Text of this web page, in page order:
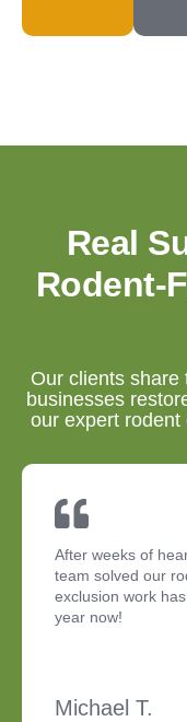
Real
Rodent-
Our clients share
businesses
our expert
After weeks of
team solved our
exclusion work
year now!
Michael T.